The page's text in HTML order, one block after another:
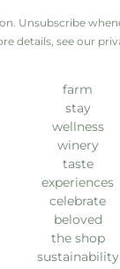
Unsubscribe
details, see our
farm
stay
wellness
winery
taste
experiences
celebrate
beloved
the shop
sustainability